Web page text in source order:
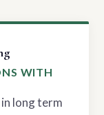
WITH
long term